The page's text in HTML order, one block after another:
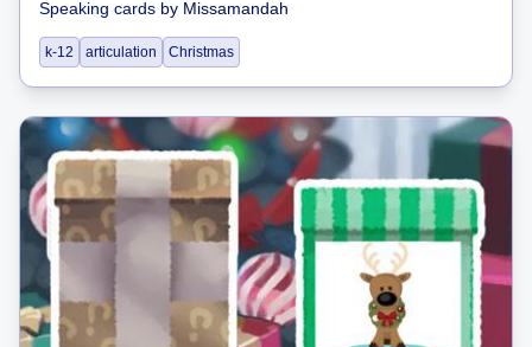
Speaking cards by Missamandah
k-12 articulation Christmas